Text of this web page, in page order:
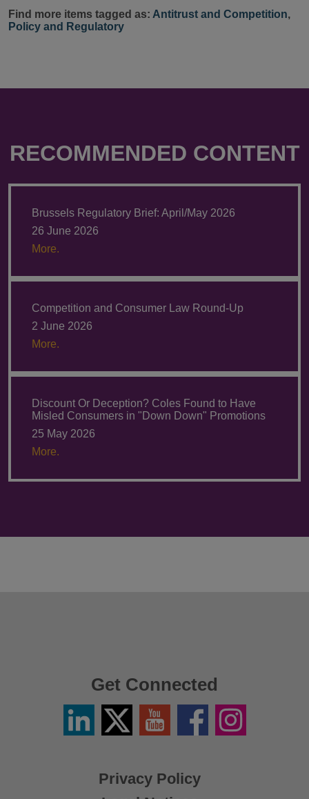
Find more items tagged as: Antitrust and Competition,
Policy and Regulatory
RECOMMENDED CONTENT
Brussels Regulatory Brief: April/May 2026
26 June 2026
More.
Competition and Consumer Law Round-Up
2 June 2026
More.
Discount Or Deception? Coles Found to Have
Misled Consumers in "Down Down" Promotions
25 May 2026
More.
Privacy Policy
Get Connected
LinkedinTwitter
X
YouTube FacebookInstagram